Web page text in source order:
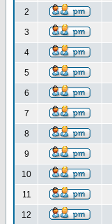
2
3
4
5
6
7
8
9
10
11
12